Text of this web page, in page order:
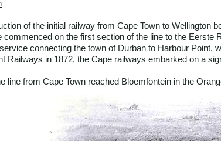
of the initial railway from Cape Town to Wellington
commenced on the first section of the line to the
connecting the town of Durban to Harbour Point,
Railways in 1872, the Cape railways embarked on a
line from Cape Town reached Bloemfontein in the